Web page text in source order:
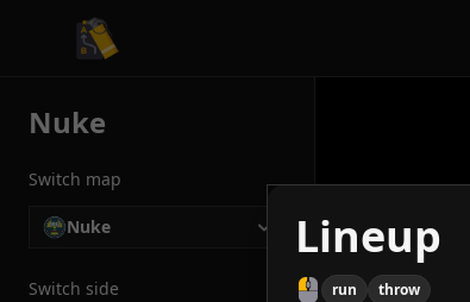
CS2 Tactician
Nuke
Switch map
Nuke
Switch side
Lineup
run throw